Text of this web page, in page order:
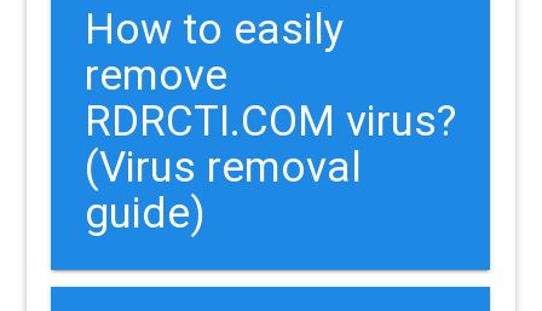
How to easily
remove
RDRCTI.COM virus?
(Virus removal
guide)